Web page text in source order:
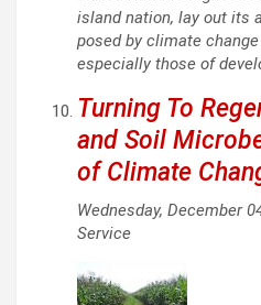
island nation, lay out its
posed by climate
especially those of
Turning To
and Soil
of Climate
Wednesday, December
Service